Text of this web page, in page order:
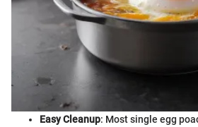
Easy Cleanup: Most single egg